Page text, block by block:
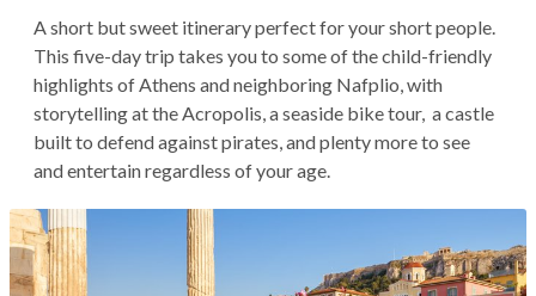
A short but sweet itinerary perfect for your short people.
This five-day trip takes you to some of the child-friendly
highlights of Athens and neighboring Nafplio, with
storytelling at the Acropolis, a seaside bike tour, a castle
built to defend against pirates, and plenty more to see
and entertain regardless of your age.